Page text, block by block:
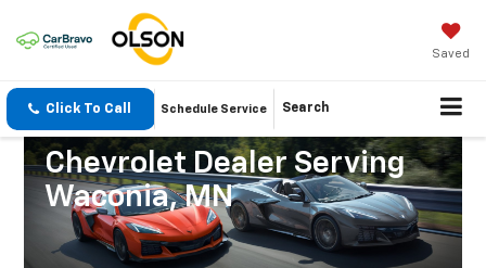
Saved
Click To Call Schedule Service Search
Chevrolet Dealer Serving
Waconia, MN